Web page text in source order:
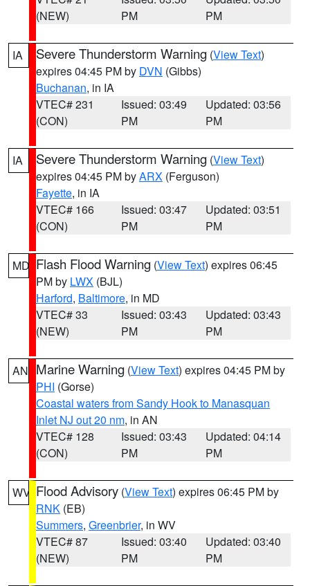
(NEW)
PM
PM
IA Severe Thunderstorm Warning (View Text)
expires 04:45 PM by DVN (Gibbs)
Buchanan, in IA
VTEC# 231
(CON)
Issued: 03:49
PM
Updated: 03:56
PM
IA Severe Thunderstorm Warning (View Text)
expires 04:45 PM byARX (Ferguson)
Fayette, in IA
VTEC# 166
(CON)
Issued: 03:47
PM
Updated: 03:51
PM
MD Flash Flood Warning (View Text) expires 06:45
PM by LWX (BJL)
Harford, Baltimore, in MD
VTEC# 33
(NEW)
Issued: 03:43
PM
Updated: 03:43
PM
AN Marine Warning (View Text) expires 04:45 PM by
PHI (Gorse)
Coastal waters from Sandy Hook to Manasquan
Inlet NJ out 20 nm, in AN
VTEC# 128
(CON)
Issued: 03:43
PM
Updated: 04:14
PM
WV Flood Advisory (View Text) expires 06:45 PM by
RNK (EB)
Summers, Greenbrier, in WV
VTEC# 87
(NEW)
Issued: 03:40
PM
Updated: 03:40
PM